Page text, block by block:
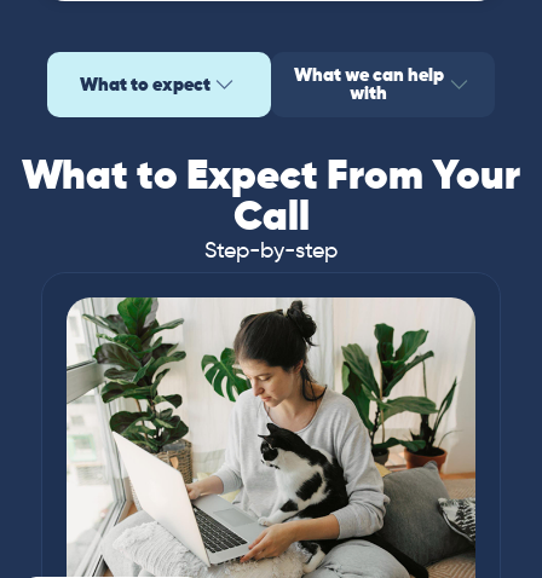
What to expect What we can help
with
What to Expect From Your
Call
Step-by-step